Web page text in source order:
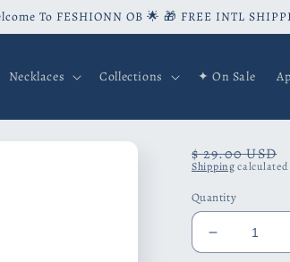
To FESHIONN OB 🌟 🎁 FREE INTL
Necklaces Collections ✦ On Sale
Regular
price
$ 29.00 USD
Shippingcalculated
Quantity
Decrease
quantity